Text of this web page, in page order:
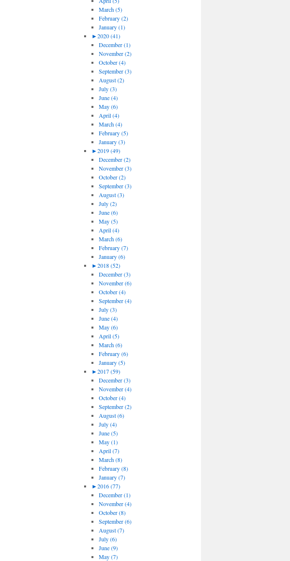
March (5)
February (2)
January (1)
►2020 (41)
December (1)
November (2)
October (4)
September (3)
August (2)
July (3)
June (4)
May (6)
April (4)
March (4)
February (5)
January (3)
►2019 (49)
December (2)
November (3)
October (2)
September (3)
August (3)
July (2)
June (6)
May (5)
April (4)
March (6)
February (7)
January (6)
►2018 (52)
December (3)
November (6)
October (4)
September (4)
July (3)
June (4)
May (6)
April (5)
March (6)
February (6)
January (5)
►2017 (59)
December (3)
November (4)
October (4)
September (2)
August (6)
July (4)
June (5)
May (1)
April (7)
March (8)
February (8)
January (7)
►2016 (77)
December (1)
November (4)
October (8)
September (6)
August (7)
July (6)
June (9)
May (7)